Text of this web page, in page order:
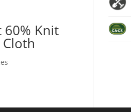
60% Knit